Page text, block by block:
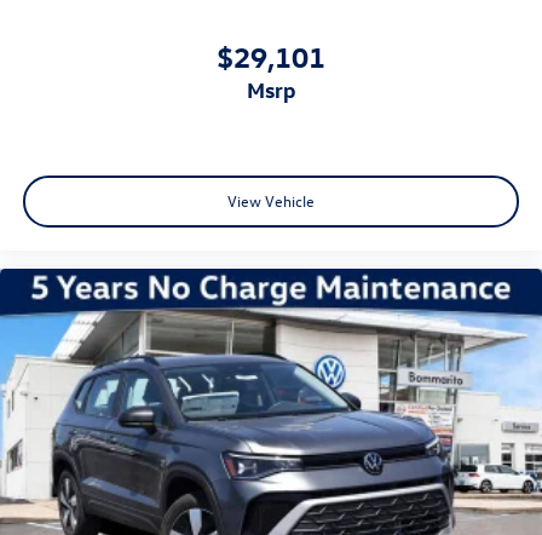
$29,101
msrp
View Vehicle